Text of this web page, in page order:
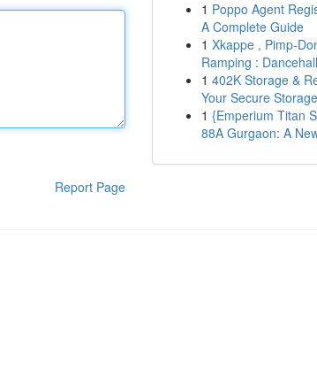
Report Page
1 Poppo Agent
A Complete Guide
1 Xkappe , Pimp-
Ramping :
1 402K Storage &
Your Secure
1 {Emperium Titan
88A Gurgaon: A